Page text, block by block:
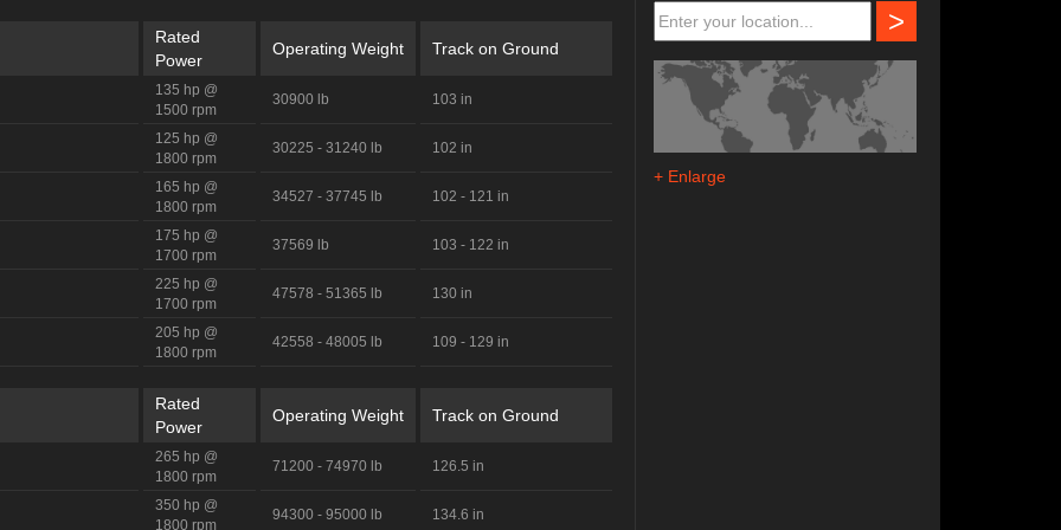
Rated
Power
Operating Weight Track on Ground
135 hp @
1500 rpm
30900 lb 103 in
125 hp @
1800 rpm
30225 - 31240 lb 102 in
165 hp @
1800 rpm
34527 - 37745 lb 102 - 121 in
175 hp @
1700 rpm
37569 lb 103 - 122 in
225 hp @
1700 rpm
47578 - 51365 lb 130 in
205 hp @
1800 rpm
42558 - 48005 lb 109 - 129 in
Rated
Power
Operating Weight Track on Ground
265 hp @
1800 rpm
71200 - 74970 lb 126.5 in
350 hp @
1800 rpm
94300 - 95000 lb 134.6 in
>
+ Enlarge